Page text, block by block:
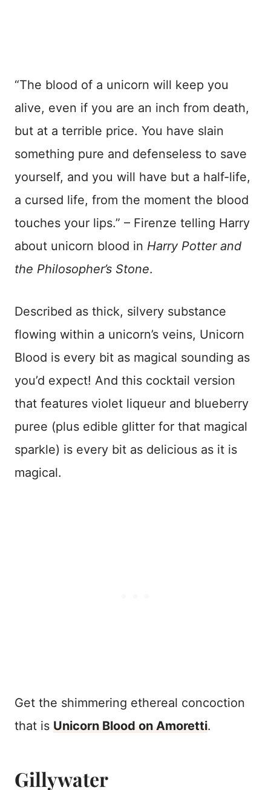
“The blood of a unicorn will keep you
alive, even if you are an inch from death,
but at a terrible price. You have slain
something pure and defenseless to save
yourself, and you will have but a half-life,
a cursed life, from the moment the blood
touches your lips.” – Firenze telling Harry
about unicorn blood in Harry Potter and
the Philosopher’s Stone.
Described as thick, silvery substance
flowing within a unicorn’s veins, Unicorn
Blood is every bit as magical sounding as
you’d expect! And this cocktail version
that features violet liqueur and blueberry
puree (plus edible glitter for that magical
sparkle) is every bit as delicious as it is
magical.
Get the shimmering ethereal concoction
that is Unicorn Blood on Amoretti.
Gillywater